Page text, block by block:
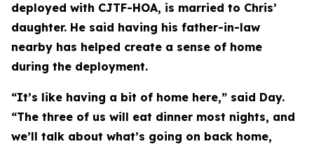
deployed with CJTF-HOA, is married to Chris’
daughter. He said having his father-in-law
nearby has helped create a sense of home
during the deployment.
“It’s like having a bit of home here,” said Day.
“The three of us will eat dinner most nights, and
we’ll talk about what’s going on back home,